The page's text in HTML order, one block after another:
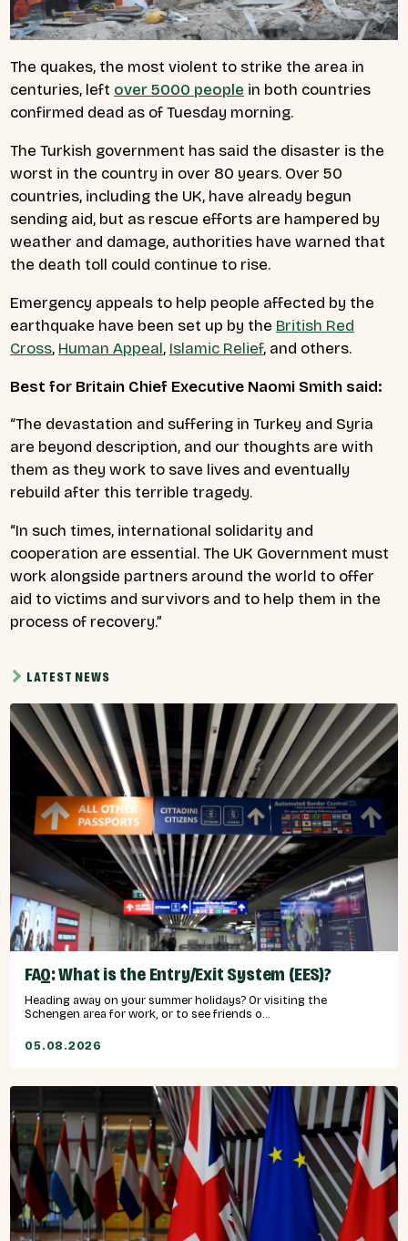
The quakes, the most violent to strike the area in
centuries, left over 5000 people in both countries
confirmed dead as of Tuesday morning.
The Turkish government has said the disaster is the
worst in the country in over 80 years. Over 50
countries, including the UK, have already begun
sending aid, but as rescue efforts are hampered by
weather and damage, authorities have warned that
the death toll could continue to rise.
Emergency appeals to help people affected by the
earthquake have been set up by the British Red
Cross, Human Appeal, Islamic Relief, and others.
Best for Britain Chief Executive Naomi Smith said:
“The devastation and suffering in Turkey and Syria
are beyond description, and our thoughts are with
them as they work to save lives and eventually
rebuild after this terrible tragedy.
“In such times, international solidarity and
cooperation are essential. The UK Government must
work alongside partners around the world to offer
aid to victims and survivors and to help them in the
process of recovery.”
LATEST NEWS
FAQ: What is the Entry/Exit System (EES)?
Heading away on your summer holidays? Or visiting the
Schengen area for work, or to see friends o...
05.08.2026